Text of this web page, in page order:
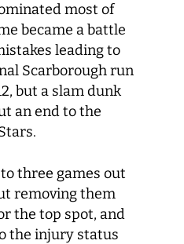
most of
became a battle
leading to
Scarborough run
but a slam dunk
an end to the
three games out
removing them
the top spot, and
the injury status